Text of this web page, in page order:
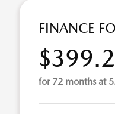
FINANCE
for 72 months at